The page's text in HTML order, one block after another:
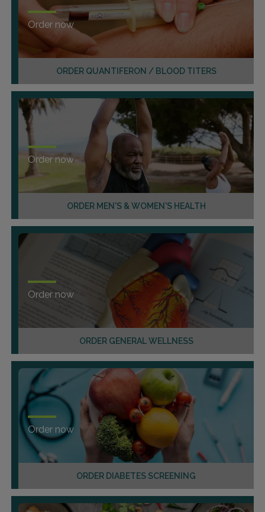
ORDER QUANTIFERON / BLOOD TITERS
Order now
ORDER MEN'S & WOMEN'S HEALTH
Order now
ORDER GENERAL WELLNESS
Order now
ORDER DIABETES SCREENING
Order now